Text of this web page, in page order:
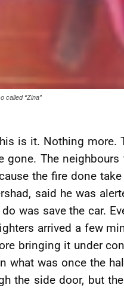
called “Zina”
is it. Nothing more.
gone. The
the fire done
said he was
was save the car.
arrived a few
bringing it under
what was once the
the side door, but